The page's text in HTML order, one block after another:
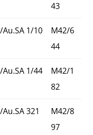
43
Au.SA 1/10
M42/6
44
Au.SA 1/44
M42/1
82
Au.SA 321
M42/8
97